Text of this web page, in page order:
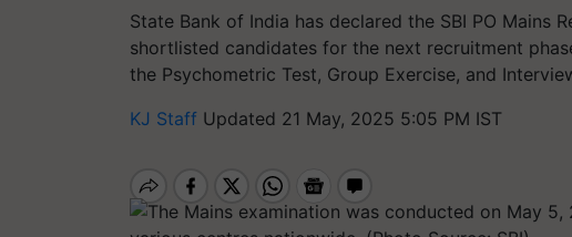
State Bank of India has declared the SBI PO Mains
shortlisted candidates for the next recruitment
the Psychometric Test, Group Exercise, and
KJ Staff Updated 21 May, 2025 5:05 PM IST